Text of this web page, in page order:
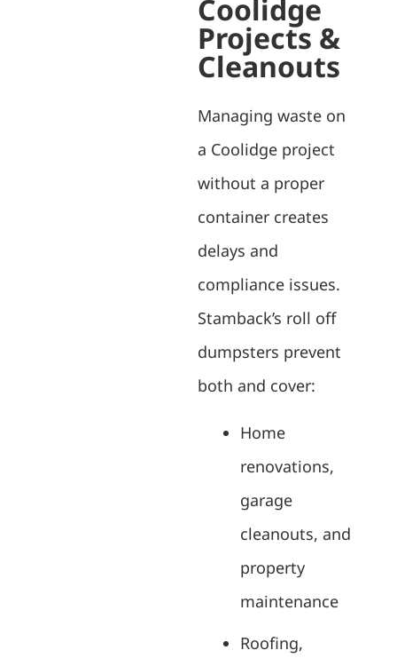
Coolidge
Projects &
Cleanouts
Managing waste on
a Coolidge project
without a proper
container creates
delays and
compliance issues.
Stamback’s roll off
dumpsters prevent
both and cover:
Home
renovations,
garage
cleanouts, and
property
maintenance
Roofing,